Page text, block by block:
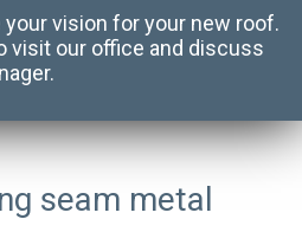
your vision for your new roof.
visit our office and discuss
seam metal